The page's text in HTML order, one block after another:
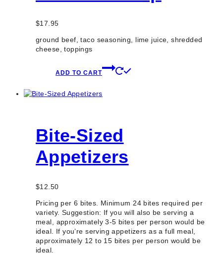
$17.95
ground beef, taco seasoning, lime juice, shredded
cheese, toppings
ADD TO CART
Bite-Sized
Appetizers
$12.50
Pricing per 6 bites. Minimum 24 bites required per
variety. Suggestion: If you will also be serving a
meal, approximately 3-5 bites per person would be
ideal. If you’re serving appetizers as a full meal,
approximately 12 to 15 bites per person would be
ideal.